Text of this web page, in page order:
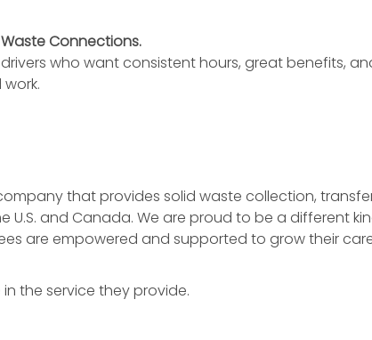
Connections.
who want consistent hours, great benefits,
that provides solid waste collection,
and Canada. We are proud to be a different
are empowered and supported to grow their
the service they provide.